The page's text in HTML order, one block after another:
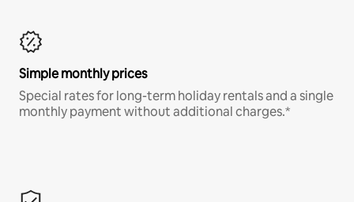
Simple monthly prices
Special rates for long-term holiday rentals and a single
monthly payment without additional charges.*